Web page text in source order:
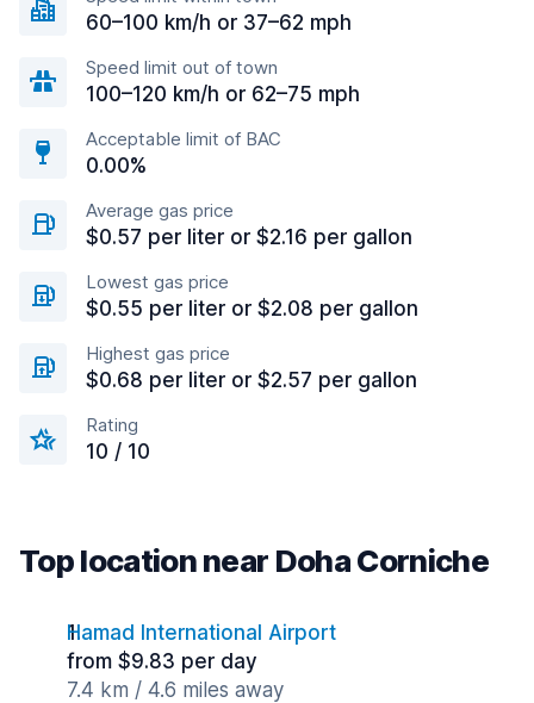
60–100 km/h or 37–62 mph
Speed limit out of town
100–120 km/h or 62–75 mph
Acceptable limit of BAC
0.00%
Average gas price
$0.57 per liter or $2.16 per gallon
Lowest gas price
$0.55 per liter or $2.08 per gallon
Highest gas price
$0.68 per liter or $2.57 per gallon
Rating
10 / 10
Top location near Doha Corniche
Hamad International Airport
from $9.83 per day
7.4 km / 4.6 miles away